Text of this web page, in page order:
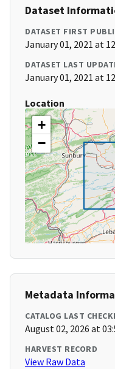
Dataset
DATASET FIRST
January 01, 2021 at
DATASET LAST
January 01, 2021 at
Location
+
−
Metadata
CATALOG LAST
August 02, 2026 at
HARVEST RECORD
View Raw Data